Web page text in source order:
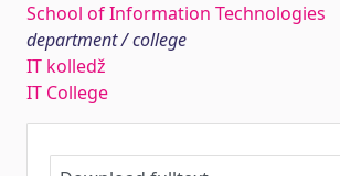
School of Information Technologies
department / college
IT kolledž
IT College